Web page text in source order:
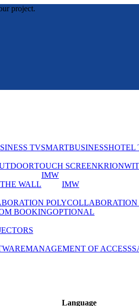
project.
TVSMARTBUSINESSHOTEL
TOUCH SCREENKRION
THE WALL
IMW
IMW
POLY
BOOKINGOPTIONAL
MANAGEMENT OF ACCESS
Language